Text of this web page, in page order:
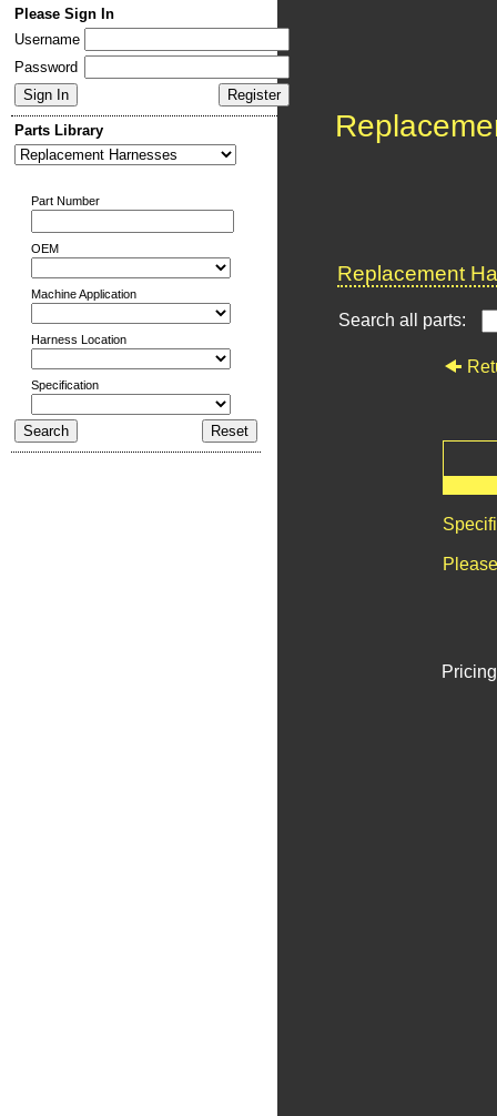
Please Sign In
Username
Password
Parts Library
Part Number
OEM
Machine Application
Harness Location
Specification
Replacement
Search all parts: